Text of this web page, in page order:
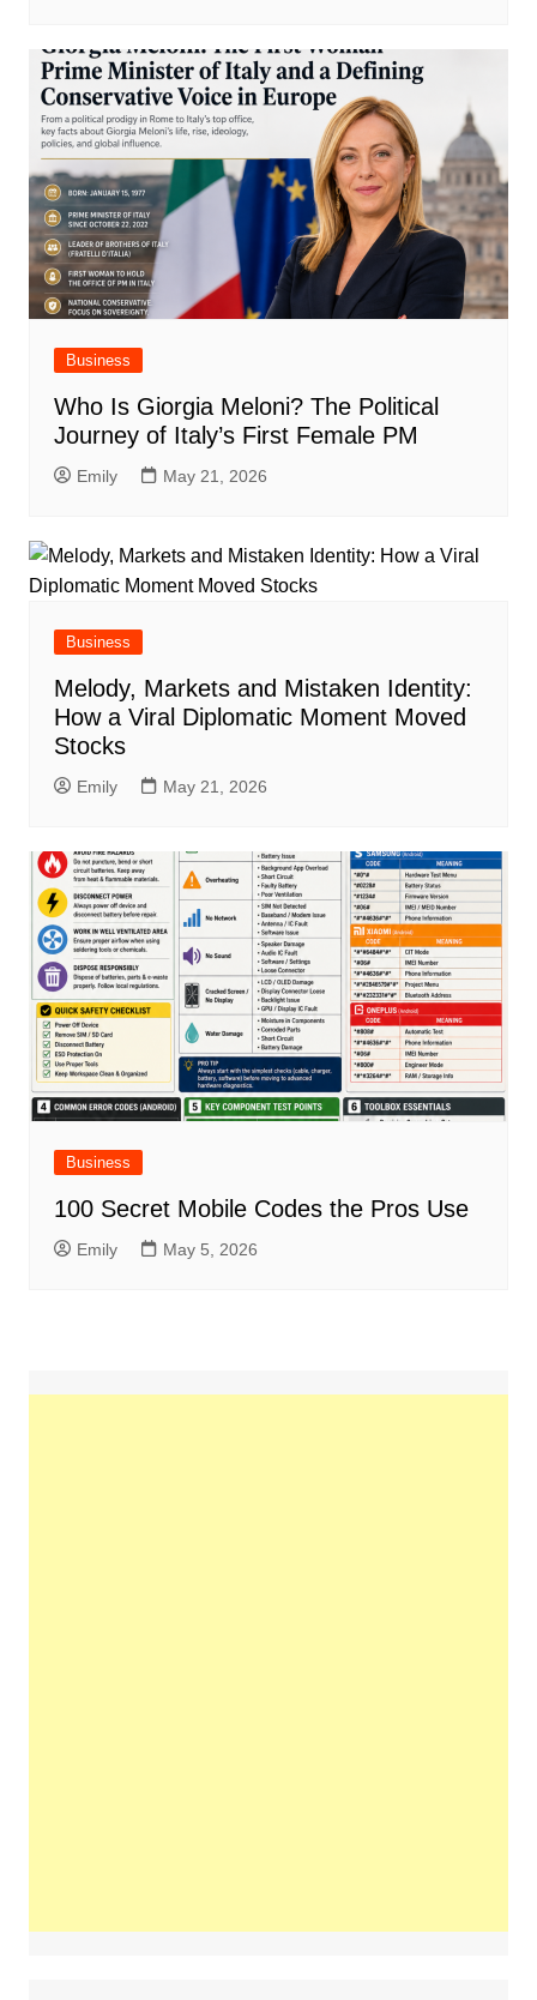
Business
Who Is Giorgia Meloni? The Political
Journey of Italy’s First Female PM
Emily May 21, 2026
Business
Melody, Markets and Mistaken Identity:
How a Viral Diplomatic Moment Moved
Stocks
Emily May 21, 2026
Business
100 Secret Mobile Codes the Pros Use
Emily May 5, 2026